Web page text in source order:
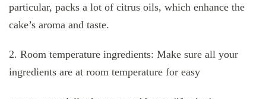
particular, packs a lot of citrus oils, which enhance the
cake’s aroma and taste.
2. Room temperature ingredients: Make sure all your
ingredients are at room temperature for easy